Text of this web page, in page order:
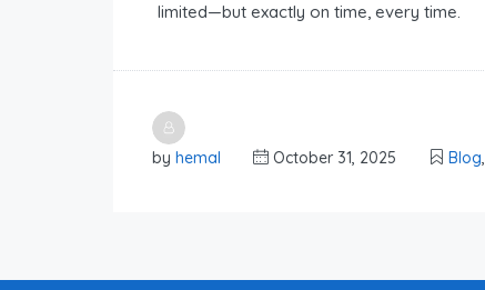
limited—but exactly on time, every time.
by hemal October 31, 2025 Blog,